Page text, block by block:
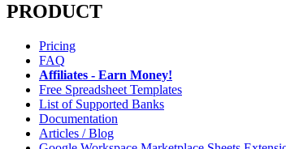
PRODUCT
Pricing
FAQ
Affiliates - Earn Money!
Free Spreadsheet Templates
List of Supported Banks
Documentation
Articles / Blog